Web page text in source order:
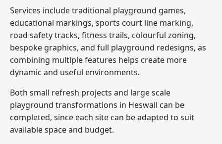
Services include traditional playground games,
educational markings, sports court line marking,
road safety tracks, fitness trails, colourful zoning,
bespoke graphics, and full playground redesigns, as
combining multiple features helps create more
dynamic and useful environments.
Both small refresh projects and large scale
playground transformations in Heswall can be
completed, since each site can be adapted to suit
available space and budget.